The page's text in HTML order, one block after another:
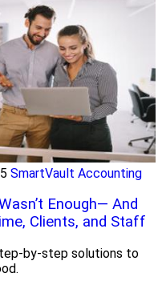
SmartVault Accounting
Enough— And
Clients, and Staff
by-step solutions to